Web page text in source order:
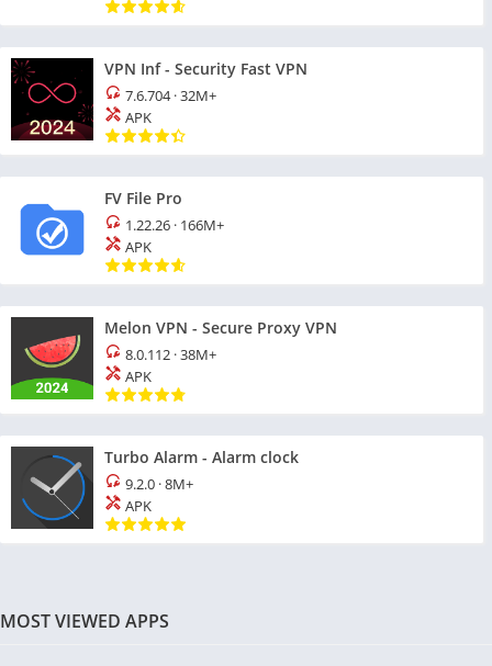
VPN Inf - Security Fast VPN
7.6.704·32M+
APK
FV File Pro
1.22.26 · 166M+
APK
Melon VPN - Secure Proxy VPN
8.0.112 ·38M+
APK
Turbo Alarm - Alarm clock
9.2.0 ·8M+
APK
MOST VIEWED APPS